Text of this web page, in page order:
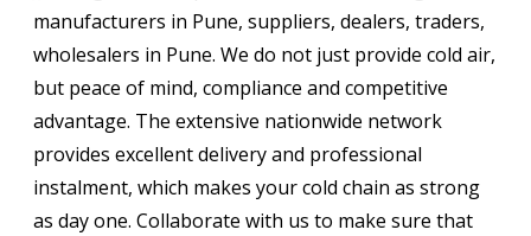
manufacturers in Pune, suppliers, dealers, traders,
wholesalers in Pune. We do not just provide cold air,
but peace of mind, compliance and competitive
advantage. The extensive nationwide network
provides excellent delivery and professional
instalment, which makes your cold chain as strong
as day one. Collaborate with us to make sure that